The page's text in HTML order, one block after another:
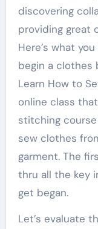
discovering
providing great
Here’s what
begin a clothes
Learn How to
online class
stitching
sew clothes
garment. The
thru all the key
get began.
Let’s evaluate